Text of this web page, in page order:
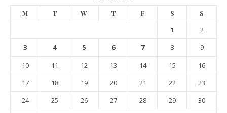
M T W T F S S
1
2
3
4 5 6 7 8
9
10
11 12 13 14 15
16
17
18 19 20 21 22
23
24
25 26 27 28 29
30